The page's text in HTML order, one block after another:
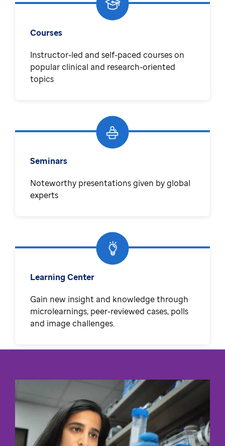
Courses
Instructor-led and self-paced courses on
popular clinical and research-oriented
topics
Seminars
Noteworthy presentations given by global
experts
Learning Center
Gain new insight and knowledge through
microlearnings, peer-reviewed cases, polls
and image challenges.